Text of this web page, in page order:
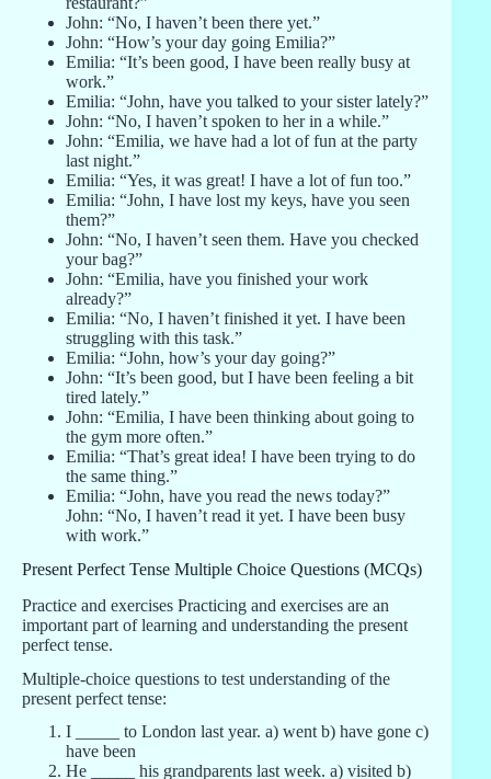
John: “No, I haven’t been there yet.”
John: “How’s your day going Emilia?”
Emilia: “It’s been good, I have been really busy at
work.”
Emilia: “John, have you talked to your sister lately?”
John: “No, I haven’t spoken to her in a while.”
John: “Emilia, we have had a lot of fun at the party
last night.”
Emilia: “Yes, it was great! I have a lot of fun too.”
Emilia: “John, I have lost my keys, have you seen
them?”
John: “No, I haven’t seen them. Have you checked
your bag?”
John: “Emilia, have you finished your work
already?”
Emilia: “No, I haven’t finished it yet. I have been
struggling with this task.”
Emilia: “John, how’s your day going?”
John: “It’s been good, but I have been feeling a bit
tired lately.”
John: “Emilia, I have been thinking about going to
the gym more often.”
Emilia: “That’s great idea! I have been trying to do
the same thing.”
Emilia: “John, have you read the news today?”
John: “No, I haven’t read it yet. I have been busy
with work.”
Present Perfect Tense Multiple Choice Questions (MCQs)
Practice and exercises Practicing and exercises are an
important part of learning and understanding the present
perfect tense.
Multiple-choice questions to test understanding of the
present perfect tense:
I _____ to London last year. a) went b) have gone c)
have been
He _____ his grandparents last week. a) visited b)